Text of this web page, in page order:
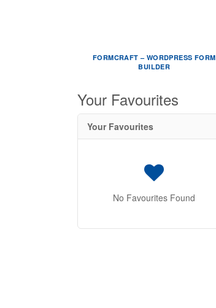
FORMCRAFT – WORDPRESS FORM
BUILDER
Your Favourites
Your Favourites
No Favourites Found